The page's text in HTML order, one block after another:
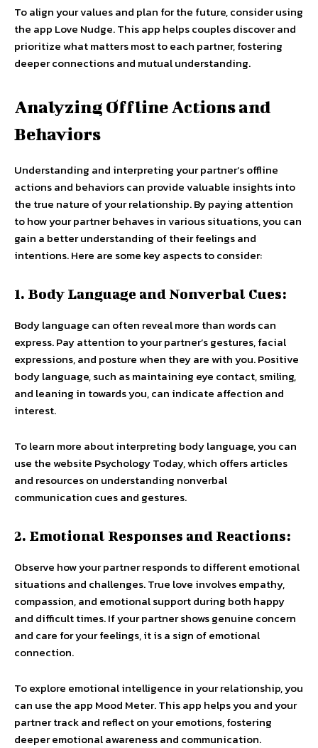
To align your values and plan for the future, consider using
the app Love Nudge. This app helps couples discover and
prioritize what matters most to each partner, fostering
deeper connections and mutual understanding.
Analyzing Offline Actions and
Behaviors
Understanding and interpreting your partner’s offline
actions and behaviors can provide valuable insights into
the true nature of your relationship. By paying attention
to how your partner behaves in various situations, you can
gain a better understanding of their feelings and
intentions. Here are some key aspects to consider:
1. Body Language and Nonverbal Cues:
Body language can often reveal more than words can
express. Pay attention to your partner’s gestures, facial
expressions, and posture when they are with you. Positive
body language, such as maintaining eye contact, smiling,
and leaning in towards you, can indicate affection and
interest.
To learn more about interpreting body language, you can
use the website Psychology Today, which offers articles
and resources on understanding nonverbal
communication cues and gestures.
2. Emotional Responses and Reactions:
Observe how your partner responds to different emotional
situations and challenges. True love involves empathy,
compassion, and emotional support during both happy
and difficult times. If your partner shows genuine concern
and care for your feelings, it is a sign of emotional
connection.
To explore emotional intelligence in your relationship, you
can use the app Mood Meter. This app helps you and your
partner track and reflect on your emotions, fostering
deeper emotional awareness and communication.